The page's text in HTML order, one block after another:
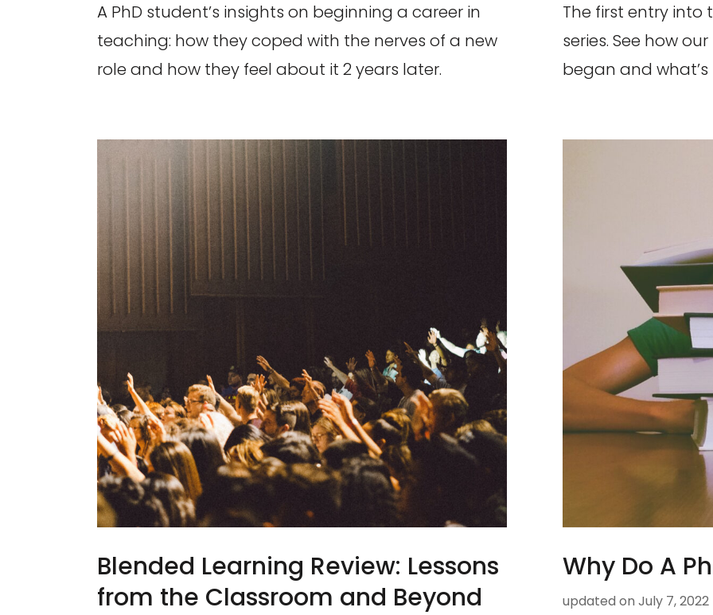
A PhD student’s insights on beginning a career in
teaching: how they coped with the nerves of a new
role and how they feel about it 2 years later.
The first entry into
series. See how
began and what’s
Blended Learning Review: Lessons
from the Classroom and Beyond
Why Do A
updated on July 7, 2022